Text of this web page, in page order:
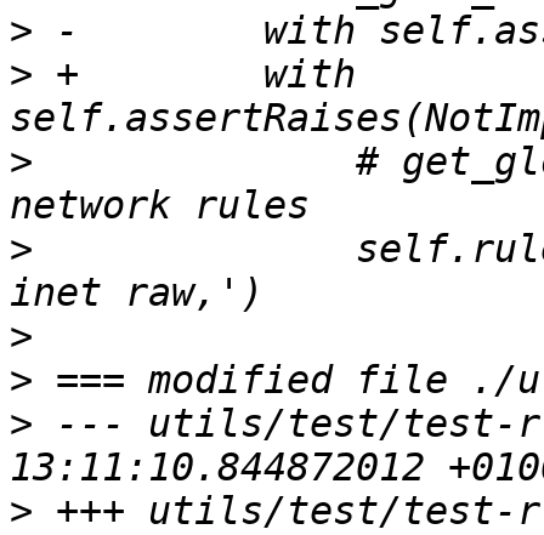
>
> +        with
>
#
>
>
>
> --- utils/test/test-
> +++ utils/test/test-